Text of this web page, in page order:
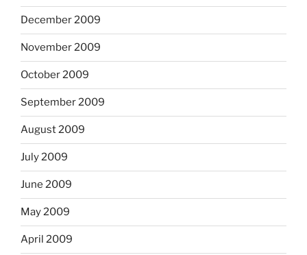
December 2009
November 2009
October 2009
September 2009
August 2009
July 2009
June 2009
May 2009
April 2009